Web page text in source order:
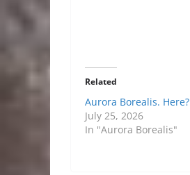
Related
Aurora Borealis. Here?
July 25, 2026
In "Aurora Borealis"